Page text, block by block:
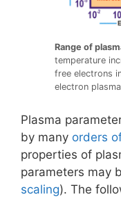
Range of
temperature
free electrons
electron plasma
Plasma
by many orders
properties of
parameters may
scaling). The